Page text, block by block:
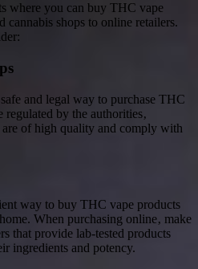
where you can buy THC vape
cannabis shops to online retailers.
and legal way to purchase THC
regulated by the authorities‚
are of high quality and comply with
way to buy THC vape products
When purchasing online‚ make
that provide lab-tested products
ingredients and potency.